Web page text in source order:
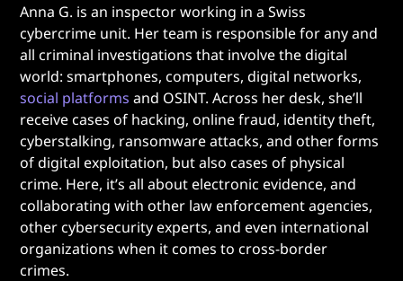
Anna G. is an inspector working in a Swiss
cybercrime unit. Her team is responsible for any and
all criminal investigations that involve the digital
world: smartphones, computers, digital networks,
social platforms and OSINT. Across her desk, she’ll
receive cases of hacking, online fraud, identity theft,
cyberstalking, ransomware attacks, and other forms
of digital exploitation, but also cases of physical
crime. Here, it’s all about electronic evidence, and
collaborating with other law enforcement agencies,
other cybersecurity experts, and even international
organizations when it comes to cross-border
crimes.